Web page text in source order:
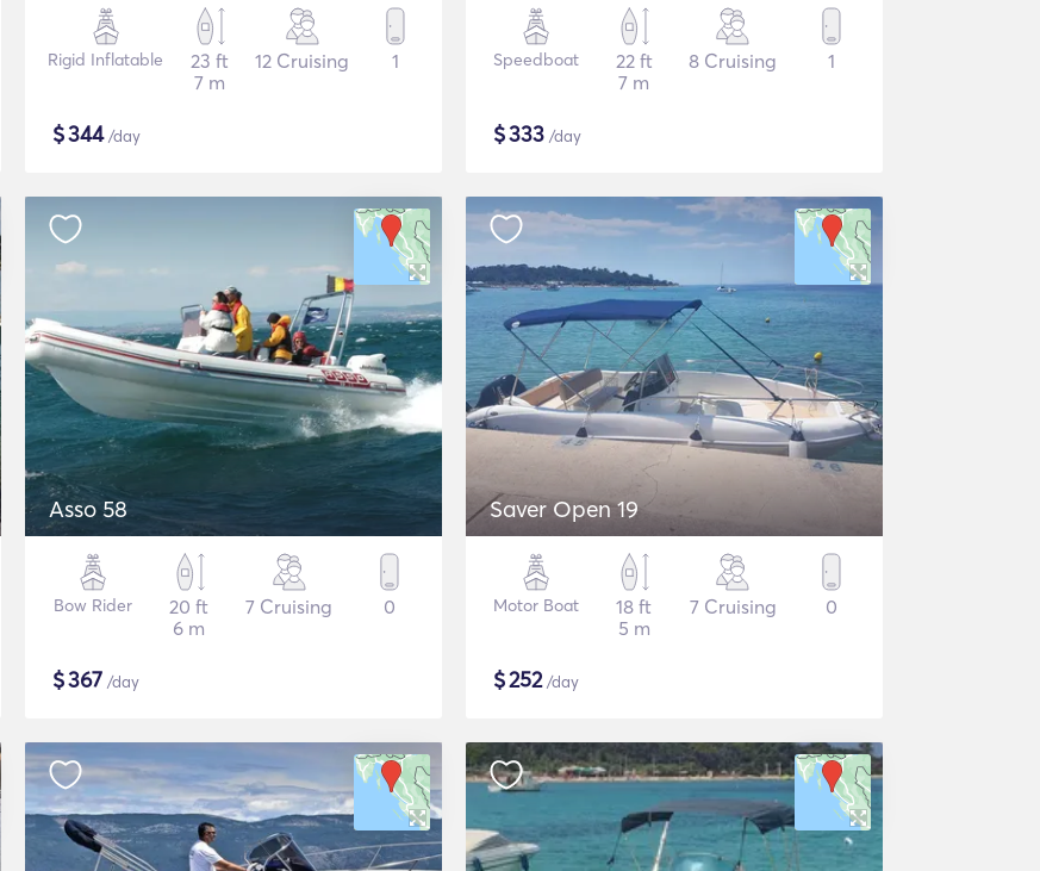
Rigid Inflatable
23 ft
7 m
12 Cruising 1
$344/day
Speedboat
22 ft
7 m
8 Cruising 1
$333 /day
Asso 58
Bow Rider
20 ft
6 m
7 Cruising 0
$367 /day
Saver Open 19
Motor Boat
18 ft
5 m
7 Cruising 0
$252/day